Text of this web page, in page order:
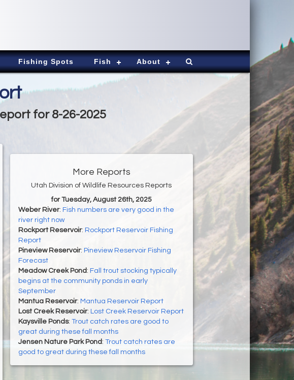
Fishing Spots Fish About
for 8-26-2025
More Reports
Utah Division of Wildlife Resources Reports
for Tuesday, August 26th, 2025
Weber River: Fish numbers are very good in the
river right now
Rockport Reservoir: Rockport Reservoir Fishing
Report
Pineview Reservoir: Pineview Reservoir Fishing
Forecast
Meadow Creek Pond : Fall trout stocking typically
begins at the community ponds in early
September
Mantua Reservoir: Mantua Reservoir Report
Lost Creek Reservoir: Lost Creek Reservoir Report
Kaysville Ponds: Trout catch rates are good to
great during these fall months
Jensen Nature Park Pond: Trout catch rates are
good to great during these fall months